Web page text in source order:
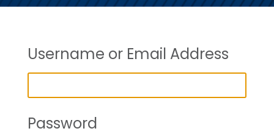
Username or Email Address
Password